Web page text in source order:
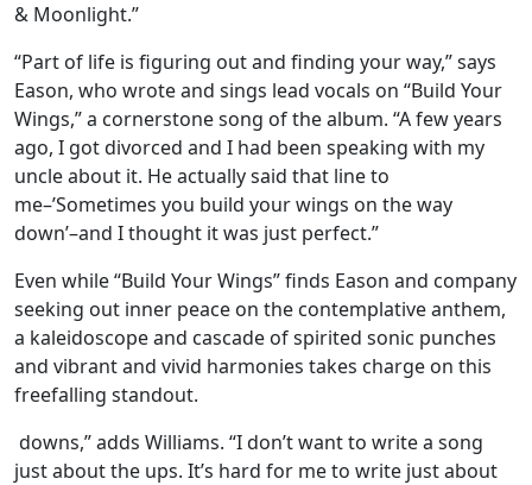
& Moonlight.”
“Part of life is figuring out and finding your way,” says
Eason, who wrote and sings lead vocals on “Build Your
Wings,” a cornerstone song of the album. “A few years
ago, I got divorced and I had been speaking with my
uncle about it. He actually said that line to
me–’Sometimes you build your wings on the way
down’–and I thought it was just perfect.”
Even while “Build Your Wings” finds Eason and company
seeking out inner peace on the contemplative anthem,
a kaleidoscope and cascade of spirited sonic punches
and vibrant and vivid harmonies takes charge on this
freefalling standout.
downs,” adds Williams. “I don’t want to write a song
just about the ups. It’s hard for me to write just about